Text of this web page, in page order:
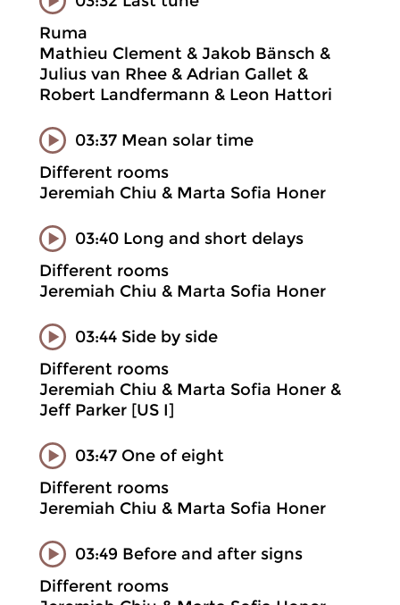
Ruma
Mathieu Clement & Jakob Bänsch &
Julius van Rhee & Adrian Gallet &
Robert Landfermann & Leon Hattori
03:37 Mean solar time
Different rooms
Jeremiah Chiu & Marta Sofia Honer
03:40 Long and short delays
Different rooms
Jeremiah Chiu & Marta Sofia Honer
03:44 Side by side
Different rooms
Jeremiah Chiu & Marta Sofia Honer &
Jeff Parker [US I]
03:47 One of eight
Different rooms
Jeremiah Chiu & Marta Sofia Honer
03:49 Before and after signs
Different rooms